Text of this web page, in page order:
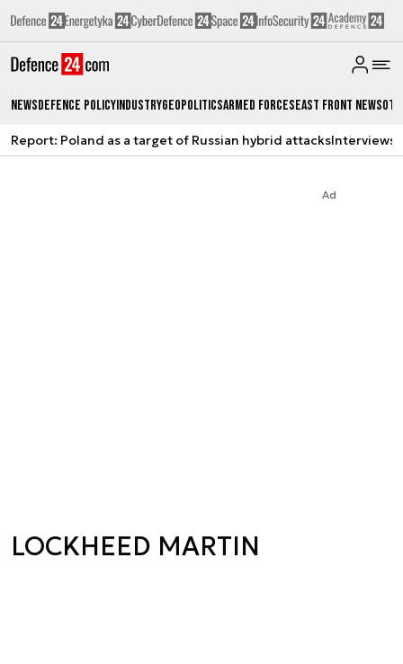
NewsDefence PolicyIndustryGeopoliticsArmed ForcesEast Front News
Report: Poland as a target of Russian hybrid attacksInterviews
Ad
LOCKHEED MARTIN